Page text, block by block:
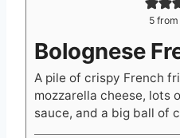
5 from
Bolognese
A pile of crispy French
mozzarella cheese, lots
sauce, and a big ball of